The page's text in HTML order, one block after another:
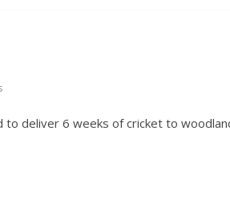
deliver 6 weeks of cricket to